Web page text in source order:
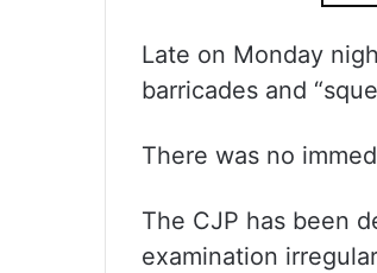
Late on Monday
barricades and
There was no
The CJP has been
examination